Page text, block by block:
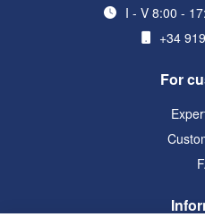
I - V 8:00 -
+34
For